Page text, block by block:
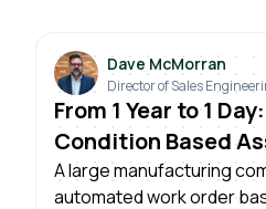
Dave McMorran
Director of Sales
From 1 Year to 1
Condition Based
Across Plants
A large manufacturing
automated work order